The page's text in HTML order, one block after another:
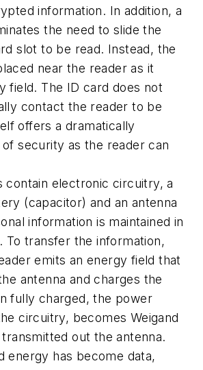
information. In addition, a
the need to slide the
slot to be read. Instead, the
near the reader as it
field. The ID card does not
contact the reader to be
offers a dramatically
security as the reader can
contain electronic circuitry, a
(capacitor) and an antenna
information is maintained in
To transfer the information,
emits an energy field that
antenna and charges the
fully charged, the power
circuitry, becomes Weigand
out the antenna.
energy has become data,